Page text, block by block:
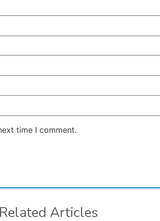
time I comment.
Related Articles